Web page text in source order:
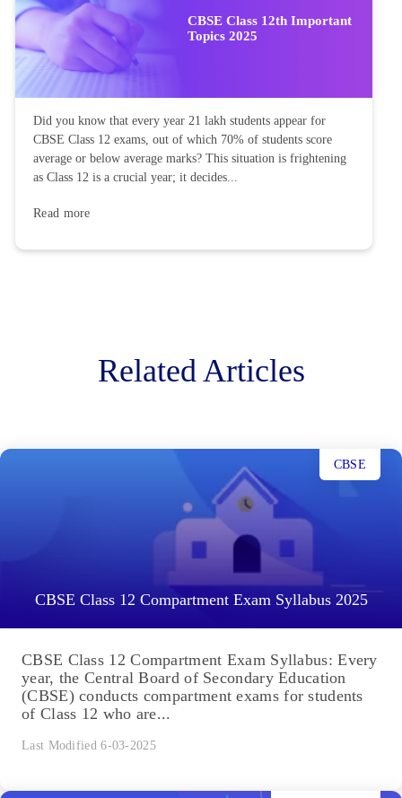
CBSE Class 12th Important
Topics 2025
Did you know that every year 21 lakh students appear for
CBSE Class 12 exams, out of which 70% of students score
average or below average marks? This situation is frightening
as Class 12 is a crucial year; it decides...
Read more
Related Articles
CBSE Class 12 Compartment Exam Syllabus 2025
CBSE
CBSE Class 12 Compartment Exam Syllabus: Every
year, the Central Board of Secondary Education
(CBSE) conducts compartment exams for students
of Class 12 who are...
Last Modified 6-03-2025